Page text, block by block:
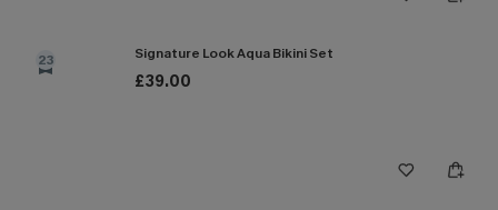
23 Signature Look Aqua Bikini Set
£39.00